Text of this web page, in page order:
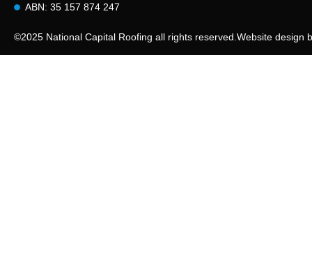
ABN: 35 157 874 247
©2025 National Capital Roofing all rights reserved. Website design